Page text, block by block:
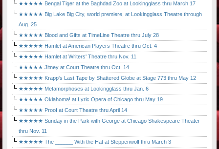
★★★★★ Bengal Tiger at the Baghdad Zoo at Lookingglass thru March 17
★★★★★ Big Lake Big City, world premiere, at Lookingglass Theatre through
Aug. 25
★★★★★ Blood and Gifts at TimeLine Theatre thru July 28
★★★★★ Hamlet at American Players Theatre thru Oct. 4
★★★★★ Hamlet at Writers' Theatre thru Nov. 11
★★★★★ Jitney at Court Theatre thru Oct. 14
★★★★★ Krapp's Last Tape by Shattered Globe at Stage 773 thru May 12
★★★★★ Metamorphoses at Lookingglass thru Jan. 6
★★★★★ Oklahoma! at Lyric Opera of Chicago thru May 19
★★★★★ Proof at Court Theatre thru April 14
★★★★★ Sunday in the Park with George at Chicago Shakespeare Theater
thru Nov. 11
★★★★★ The ______ With the Hat at Steppenwolf thru March 3